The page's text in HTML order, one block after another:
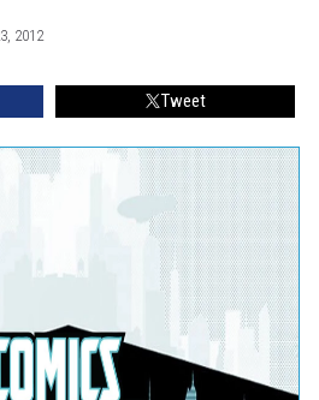
2012
Tweet